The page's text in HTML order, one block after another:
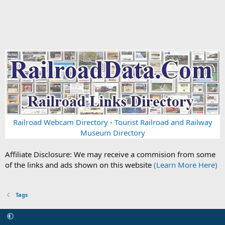
Railroad Webcam Directory- Tourist Railroad and Railway
Museum Directory
Affiliate Disclosure: We may receive a commision from some
of the links and ads shown on this website (Learn More Here)
Tags